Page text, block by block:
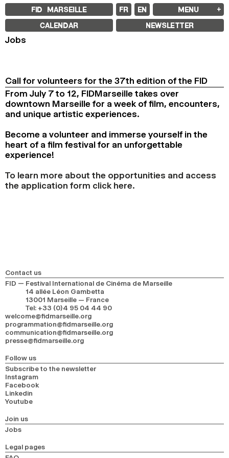
FID MARSEILLE FR EN MENU
FID MARSEILLE
ABOUT
FID YEAR-ROUND
FID 37 PARTNERS
FESTIVAL FID 37
AWARDS
PROGRAMME
FOCUS
JURY AND AWARDS
PROS AND PRESS
PRICES AND TICKETING
FID LAB 18
CALENDAR NEWSLETTER
Jobs
Call for volunteers for the 37th edition of the FID
From July 7 to 12, FIDMarseille takes over
downtown Marseille for a week of film, encounters,
and unique artistic experiences.
Become a volunteer and immerse yourself in the
heart of a film festival for an unforgettable
experience!
To learn more about the opportunities and access
the application form click here.
Contact us
FID — Festival International de Cinéma de Marseille
14 allée Léon Gambetta
13001 Marseille — France
Tel: +33 (0)4 95 04 44 90
welcome@fidmarseille.org
programmation@fidmarseille.org
communication@fidmarseille.org
presse@fidmarseille.org
Follow us
Subscribe to the newsletter
Instagram
Facebook
Linkedin
Youtube
Join us
Jobs
Legal pages